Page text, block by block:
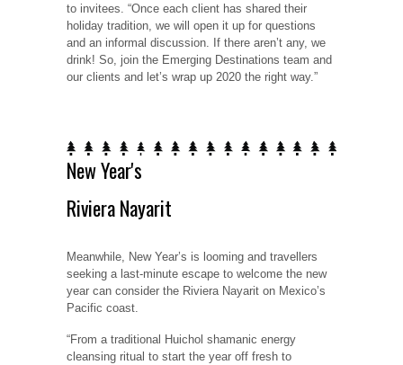
to invitees. “Once each client has shared their
holiday tradition, we will open it up for questions
and an informal discussion. If there aren’t any, we
drink! So, join the Emerging Destinations team and
our clients and let’s wrap up 2020 the right way.”
New Year's
Riviera Nayarit
Meanwhile, New Year’s is looming and travellers
seeking a last-minute escape to welcome the new
year can consider the Riviera Nayarit on Mexico’s
Pacific coast.
“From a traditional Huichol shamanic energy
cleansing ritual to start the year off fresh to